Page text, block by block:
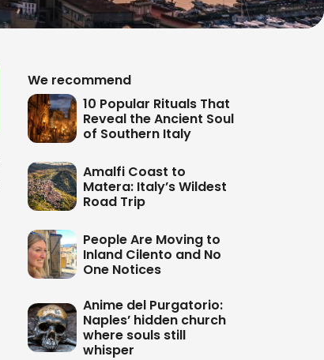
We recommend
10 Popular Rituals That
Reveal the Ancient Soul
of Southern Italy
Amalfi Coast to
Matera: Italy’s Wildest
Road Trip
People Are Moving to
Inland Cilento and No
One Notices
Anime del Purgatorio:
Naples’ hidden church
where souls still
whisper